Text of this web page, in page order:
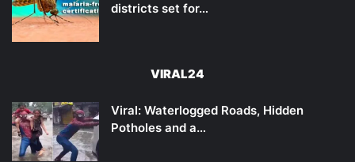
districts set for…
VIRAL24
Viral: Waterlogged Roads, Hidden
Potholes and a…